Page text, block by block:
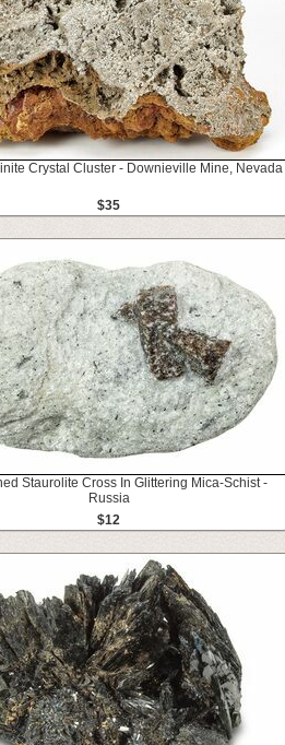
Crystal Cluster - Downieville Mine, Nevada
$35
Staurolite Cross In Glittering Mica-Schist -
Russia
$12